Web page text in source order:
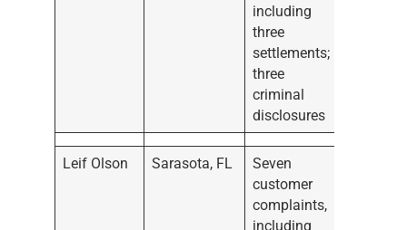
including
three
settlements;
three
criminal
disclosures
Leif Olson Sarasota, FL
Seven
customer
complaints,
including